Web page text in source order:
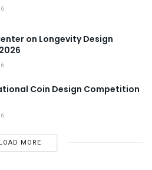
on Longevity Design
Coin Design Competition
LOAD MORE